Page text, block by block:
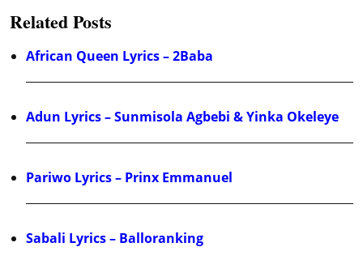
Related Posts
African Queen Lyrics – 2Baba
Adun Lyrics – Sunmisola Agbebi & Yinka Okeleye
Pariwo Lyrics – Prinx Emmanuel
Sabali Lyrics – Balloranking